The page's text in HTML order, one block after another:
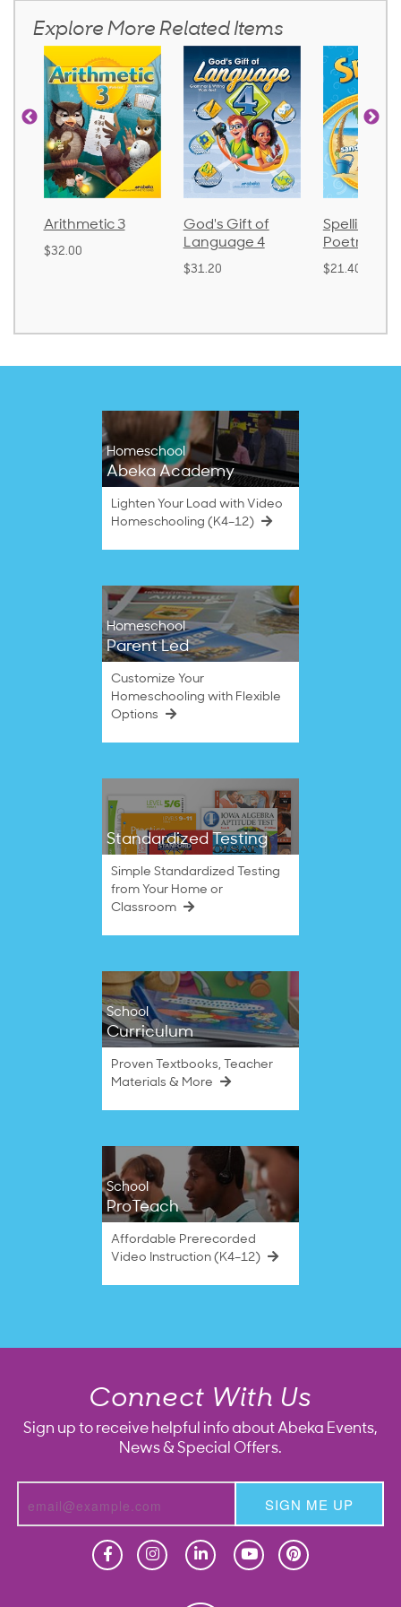
Explore More Related Items
Arithmetic 3
$32.00
God's Gift of
Language 4
$31.20
Spelling
Poetry 2
$21.40
Homeschool
Abeka Academy
Lighten Your Load with Video
Homeschooling (K4–12)
Homeschool
Parent Led
Customize Your
Homeschooling with Flexible
Options
Standardized Testing
Simple Standardized Testing
from Your Home or
Classroom
School
Curriculum
Proven Textbooks, Teacher
Materials & More
School
ProTeach
Affordable Prerecorded
Video Instruction (K4–12)
Connect With Us
Sign up to receive helpful info about Abeka Events,
News & Special Offers.
SIGN ME UP